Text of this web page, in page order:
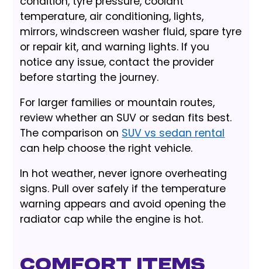
temperature, air conditioning, lights,
mirrors, windscreen washer fluid, spare tyre
or repair kit, and warning lights. If you
notice any issue, contact the provider
before starting the journey.
For larger families or mountain routes,
review whether an SUV or sedan fits best.
The comparison on SUV vs sedan rental
can help choose the right vehicle.
In hot weather, never ignore overheating
signs. Pull over safely if the temperature
warning appears and avoid opening the
radiator cap while the engine is hot.